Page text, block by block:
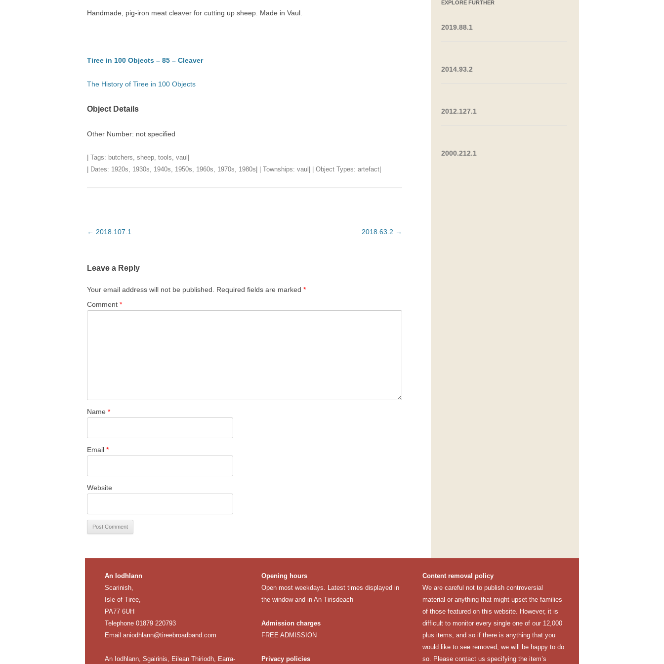
TITLES IN OUR LIBRARY.
LINKS
Handmade, pig-iron meat cleaver for cutting up sheep. Made in Vaul.
Tiree in 100 Objects – 85 – Cleaver
The History of Tiree in 100 Objects
Object Details
Other Number: not specified
| Tags: butchers sheep tools vaul
| Dates: 1920s 1930s 1940s 1950s 1960s 1970s 1980s | | Townships: vaul | | Object Types: artefact
Post
← 2018.107.1 2018.63.2 →
Leave a Reply
Your email address will not be published. Required fields are marked *
Comment *
Name *
Email *
Website
EXPLORE FURTHER
2019.88.1
2014.93.2
2012.127.1
2000.212.1
An Iodhlann
Scarinish,
Isle of Tiree,
PA77 6UH
Telephone 01879 220793
Email aniodhlann@tireebroadband.com
An Iodhlann, Sgairinis, Eilean Thiriodh, Earra-
Opening hours
Open most weekdays. Latest times displayed in
the window and in An Tirisdeach
Admission charges
FREE ADMISSION
Privacy policies
Content removal policy
We are careful not to publish controversial
material or anything that might upset the families
of those featured on this website. However, it is
difficult to monitor every single one of our 12,000
plus items, and so if there is anything that you
would like to see removed, we will be happy to do
so. Please contact us specifying the item’s